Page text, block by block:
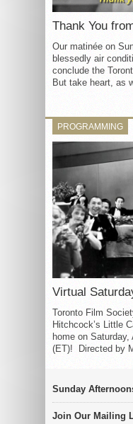
Thank You
Our matinée on
blessedly air
conclude the
But take heart, as
PROGRAMMING
Virtual
Toronto Film
Hitchcock’s Little
home on
(ET)! Directed by
Sunday
Join Our Mailing